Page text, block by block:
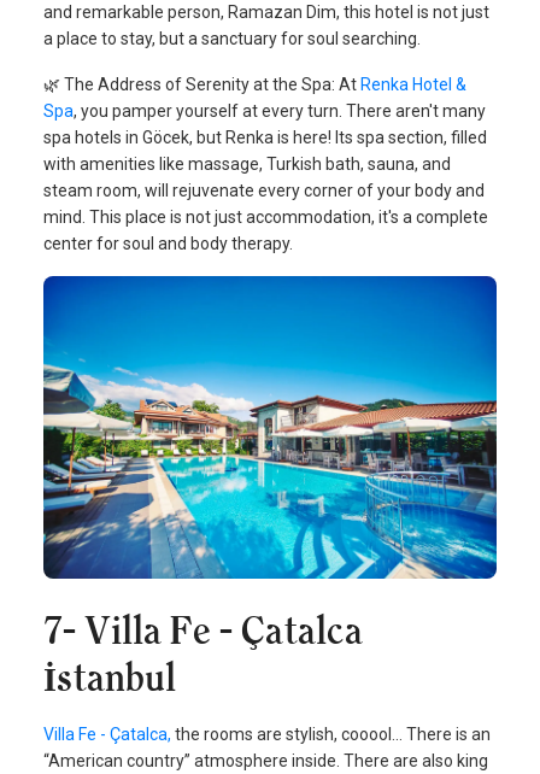
and remarkable person, Ramazan Dim, this hotel is not just
a place to stay, but a sanctuary for soul searching.
🌿 The Address of Serenity at the Spa: At Renka Hotel &
Spa, you pamper yourself at every turn. There aren't many
spa hotels in Göcek, but Renka is here! Its spa section, filled
with amenities like massage, Turkish bath, sauna, and
steam room, will rejuvenate every corner of your body and
mind. This place is not just accommodation, it's a complete
center for soul and body therapy.
7- Villa Fe - Çatalca
İstanbul
Villa Fe - Çatalca, the rooms are stylish, cooool... There is an
“American country” atmosphere inside. There are also king